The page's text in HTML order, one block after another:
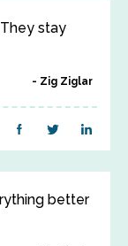
stay
Zig Ziglar
better